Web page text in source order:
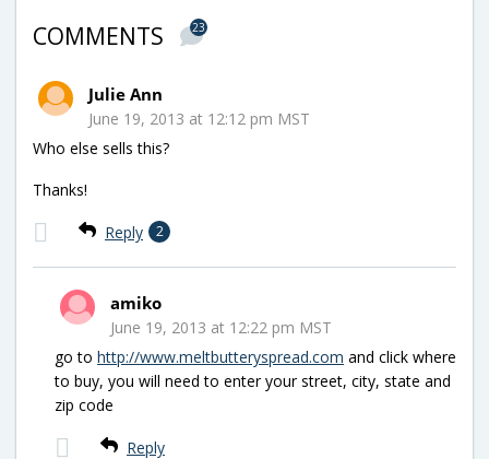
COMMENTS 23
Julie Ann
June 19, 2013 at 12:12 pm MST
Who else sells this?
Thanks!
Reply 2
amiko
June 19, 2013 at 12:22 pm MST
go to http://www.meltbutteryspread.com and click where
to buy, you will need to enter your street, city, state and
zip code
Reply